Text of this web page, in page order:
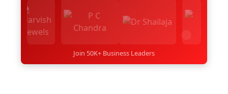
Join 50K+ Business Leaders